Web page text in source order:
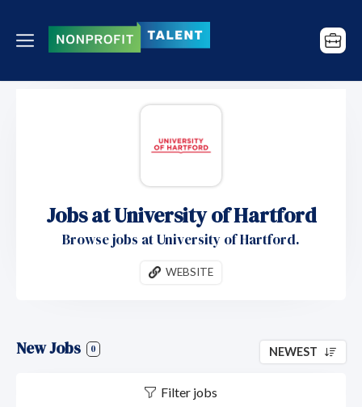
Jobs at University of Hartford
Browse jobs at University of Hartford.
WEBSITE
New Jobs 0 NEWEST
Filter jobs